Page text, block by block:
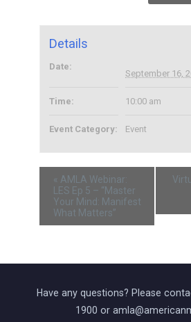
Details
Date:
September 16,
Time: 10:00 am
Event Category: Event
« AMLA Webinar:
LES Ep 5 – “Master
Your Mind: Manifest
What Matters”
Have any questions? Please
1900 or